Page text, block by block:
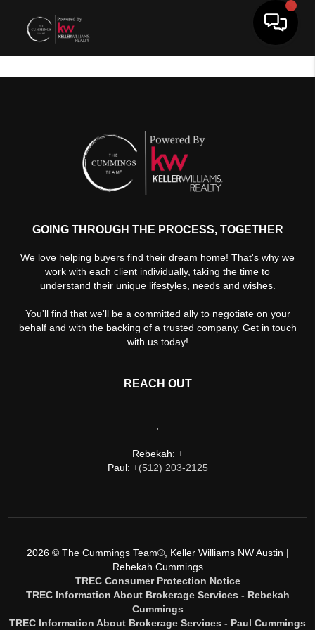
GOING THROUGH THE PROCESS, TOGETHER
We love helping buyers find their dream home! That's why we
work with each client individually, taking the time to
understand their unique lifestyles, needs and wishes.
You'll find that we'll be a committed ally to negotiate on your
behalf and with the backing of a trusted company. Get in touch
with us today!
REACH OUT
Rebekah: +
Paul: +(512) 203-2125
2026© The Cummings Team®, Keller Williams NW Austin |
Rebekah Cummings
TREC Consumer Protection Notice
TREC Information About Brokerage Services - Rebekah
Cummings
TREC Information About Brokerage Services - Paul Cummings